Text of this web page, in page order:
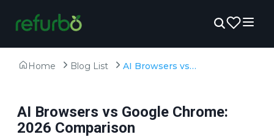
Home Blog List AI Browsers vs Google Chrome: 2026 Comparison
AI Browsers vs Google Chrome:
2026 Comparison